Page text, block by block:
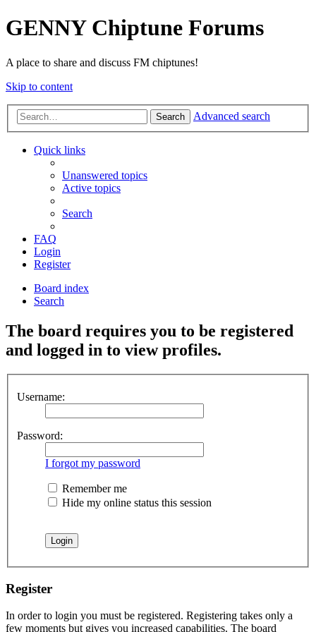
GENNY Chiptune Forums
A place to share and discuss FM chiptunes!
Skip to content
Search Advanced search
Quick links
Unanswered topics
Active topics
Search
FAQ
Login
Register
Board index
Search
The board requires you to be registered
and logged in to view profiles.
Username:
Password:
I forgot my password
Remember me
Hide my online status this session
Register
In order to login you must be registered. Registering takes only a
few moments but gives you increased capabilities. The board